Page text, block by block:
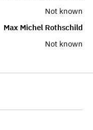
Not known
Max Michel Rothschild
Not known